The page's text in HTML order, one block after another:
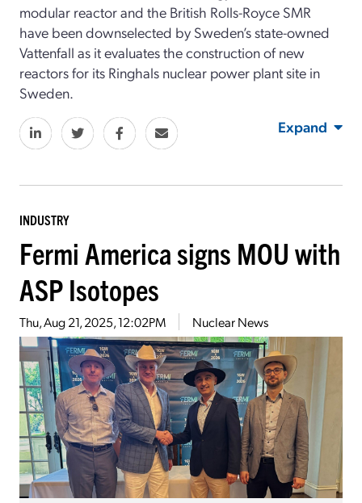
modular reactor and the British Rolls-Royce SMR
have been downselected by Sweden’s state-owned
Vattenfall as it evaluates the construction of new
reactors for its Ringhals nuclear power plant site in
Sweden.
Expand
INDUSTRY
Fermi America signs MOU with
ASP Isotopes
Thu, Aug 21, 2025, 12:02PM Nuclear News